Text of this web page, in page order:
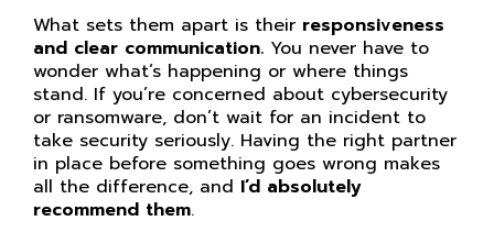
What sets them apart is their responsiveness
and clear communication. You never have to
wonder what’s happening or where things
stand. If you’re concerned about cybersecurity
or ransomware, don’t wait for an incident to
take security seriously. Having the right partner
in place before something goes wrong makes
all the difference, and I’d absolutely
recommend them.